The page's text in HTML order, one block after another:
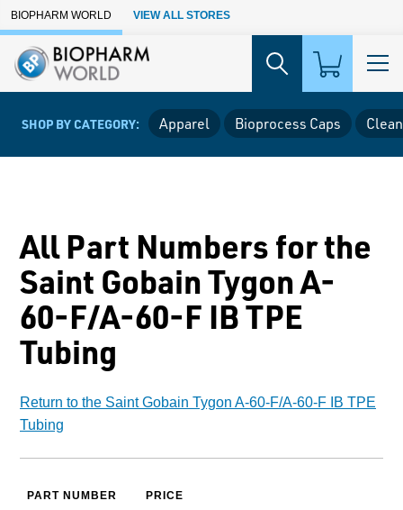
Skip to Main Content
BIOPHARM WORLD VIEW ALL STORES
SHOP BY CATEGORY: Apparel Bioprocess Caps
All Part Numbers for the
Saint Gobain Tygon A-
60-F/A-60-F IB TPE
Tubing
Return to the Saint Gobain Tygon A-60-F/A-60-F IB TPE
Tubing
PART NUMBER PRICE